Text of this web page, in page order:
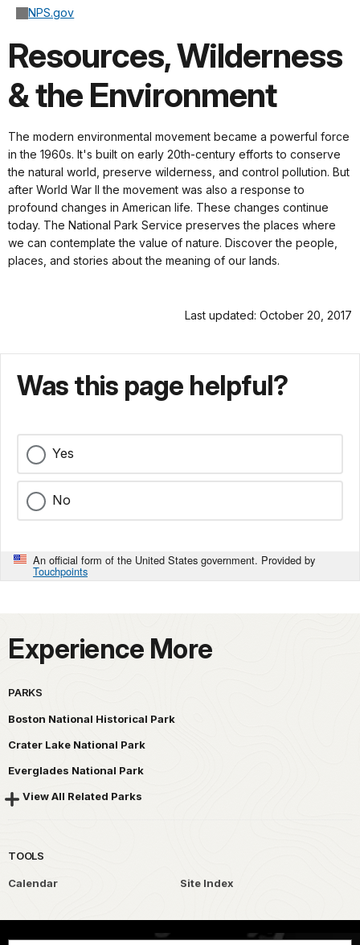
NPS.gov
Resources, Wilderness
& the Environment
The modern environmental movement became a powerful force
in the 1960s. It's built on early 20th-century efforts to conserve
the natural world, preserve wilderness, and control pollution. But
after World War II the movement was also a response to
profound changes in American life. These changes continue
today. The National Park Service preserves the places where
we can contemplate the value of nature. Discover the people,
places, and stories about the meaning of our lands.
Last updated: October 20, 2017
Was this page helpful?
Yes
No
An official form of the United States government. Provided by
Touchpoints
Experience More
PARKS
Boston National Historical Park
Crater Lake National Park
Everglades National Park
View All Related Parks
TOOLS
Calendar Site Index